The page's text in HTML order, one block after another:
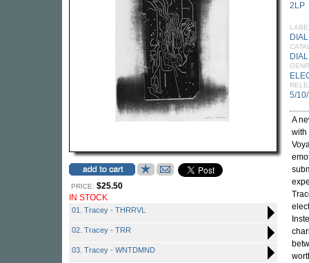
PRICE: $25.50
IN STOCK
01. Tracey - THRRVL
02. Tracey - TRR
03. Tracey - WNTDMND
2LP
DIAL
5/
A
with